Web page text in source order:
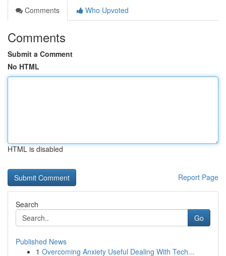
Comments
Who Upvoted
Comments
Submit a Comment
No HTML
HTML is disabled
Report Page
Search
Go
Published News
1 Overcoming Anxiety Useful Dealing With Tech...